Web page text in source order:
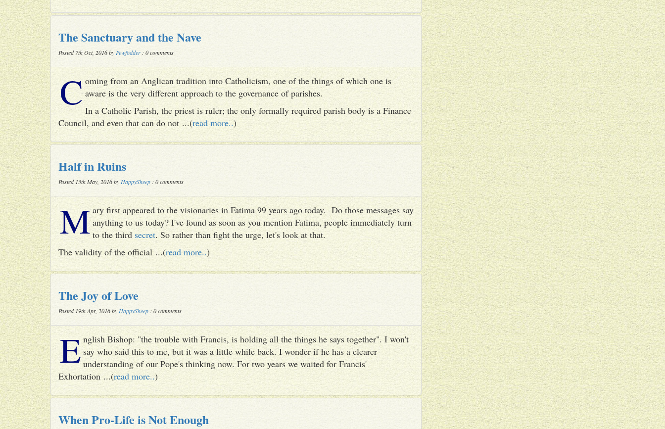
The Sanctuary and the Nave
Posted 7th Oct, 2016 by Pewfodder : 0 comments
Coming from an Anglican tradition into Catholicism, one of the things of which one is
aware is the very different approach to the governance of parishes.
In a Catholic Parish, the priest is ruler; the only formally required parish body is a Finance
Council, and even that can do not ...(read more..)
Half in Ruins
Posted 13th May, 2016 by HappySheep : 0 comments
Mary first appeared to the visionaries in Fatima 99 years ago today. Do those messages say
anything to us today? I've found as soon as you mention Fatima, people immediately turn
to the third secret. So rather than fight the urge, let's look at that.
The validity of the official ...(read more..)
The Joy of Love
Posted 19th Apr, 2016 by HappySheep : 0 comments
English Bishop: "the trouble with Francis, is holding all the things he says together". I won't
say who said this to me, but it was a little while back. I wonder if he has a clearer
understanding of our Pope's thinking now. For two years we waited for Francis'
Exhortation ...(read more..)
When Pro-Life is Not Enough